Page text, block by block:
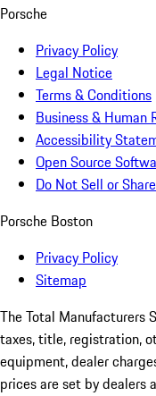
Porsche
Privacy Policy
Legal Notice
Terms & Conditions
Business & Human
Accessibility
Open Source
Do Not Sell or
Porsche Boston
Privacy Policy
Sitemap
The Total Manufacturers
taxes, title, registration,
equipment, dealer
prices are set by dealers